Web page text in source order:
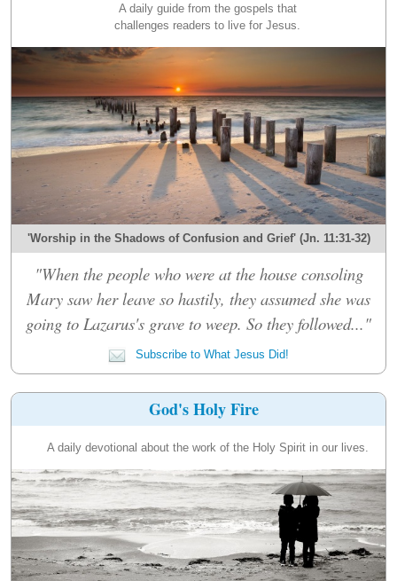
A daily guide from the gospels that
challenges readers to live for Jesus.
'Worship in the Shadows of Confusion and Grief' (Jn. 11:31-32)
"When the people who were at the house consoling
Mary saw her leave so hastily, they assumed she was
going to Lazarus's grave to weep. So they followed..."
Subscribe to What Jesus Did!
God's Holy Fire
A daily devotional about the work of the Holy Spirit in our lives.